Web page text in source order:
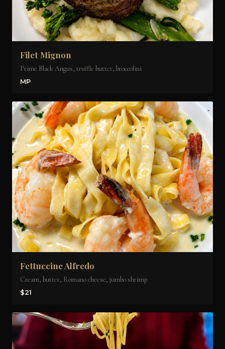
Filet Mignon
Prime Black Angus, truffle butter, broccolini
MP
Fettuccine Alfredo
Cream, butter, Romano cheese, jumbo shrimp
$21